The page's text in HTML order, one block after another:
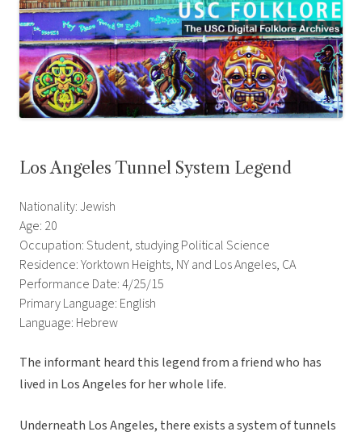
Los Angeles Tunnel System Legend
Nationality: Jewish
Age: 20
Occupation: Student, studying Political Science
Residence: Yorktown Heights, NY and Los Angeles, CA
Performance Date: 4/25/15
Primary Language: English
Language: Hebrew
The informant heard this legend from a friend who has
lived in Los Angeles for her whole life.
Underneath Los Angeles, there exists a system of tunnels